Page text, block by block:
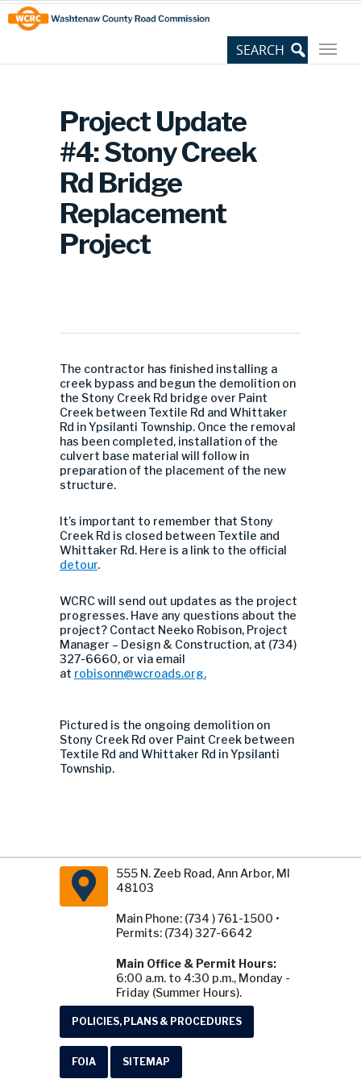
Skip
to
Content
Site
map
Project Update
#4: Stony Creek
Rd Bridge
Replacement
Project
The contractor has finished installing a
creek bypass and begun the demolition on
the Stony Creek Rd bridge over Paint
Creek between Textile Rd and Whittaker
Rd in Ypsilanti Township. Once the removal
has been completed, installation of the
culvert base material will follow in
preparation of the placement of the new
structure.
It’s important to remember that Stony
Creek Rd is closed between Textile and
Whittaker Rd. Here is a link to the official
detour.
WCRC will send out updates as the project
progresses. Have any questions about the
project? Contact Neeko Robison, Project
Manager – Design & Construction, at (734)
327-6660, or via email
at robisonn@wcroads.org.
Pictured is the ongoing demolition on
Stony Creek Rd over Paint Creek between
Textile Rd and Whittaker Rd in Ypsilanti
Township.
555 N. Zeeb Road, Ann Arbor, MI
48103
Main Phone: (734 ) 761-1500 •
Permits: (734) 327-6642
Main Office & Permit Hours:
6:00 a.m. to 4:30 p.m., Monday -
Friday (Summer Hours).
POLICIES, PLANS & PROCEDURES
FOIA SITEMAP